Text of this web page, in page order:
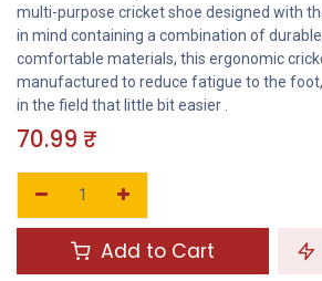
multi-purpose cricket shoe designed with
in mind containing a combination of
comfortable materials, this ergonomic
manufactured to reduce fatigue to the
in the field that little bit easier .
70.99
Add to Cart